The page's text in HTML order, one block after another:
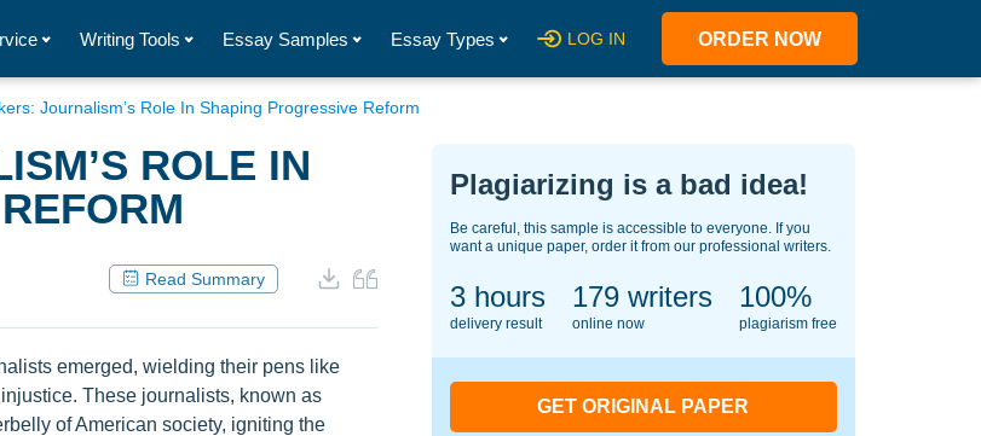
Writing Tools Essay Samples Essay Types LOG IN ORDER NOW
Journalism’s Role In Shaping Progressive Reform
ROLE IN
Read Summary
emerged, wielding their pens like
These journalists, known as
of American society, igniting the
Plagiarizing is a bad idea!
Be careful, this sample is accessible to everyone. If you
want a unique paper, order it from our professional writers.
3 hours
delivery result
121writers
online now
100%
plagiarism free
GET ORIGINAL PAPER